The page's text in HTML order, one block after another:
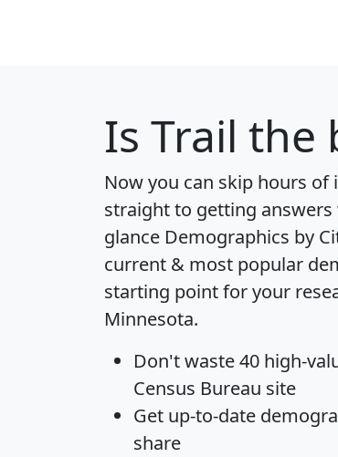
Is Trail the
Now you can skip hours
straight to getting
glance Demographics by
current & most popular
starting point for your
Minnesota.
Don't waste 40 high-
Census Bureau site
Get up-to-date
share